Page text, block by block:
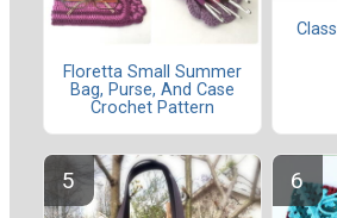
Floretta Small Summer
Bag, Purse, And Case
Crochet Pattern